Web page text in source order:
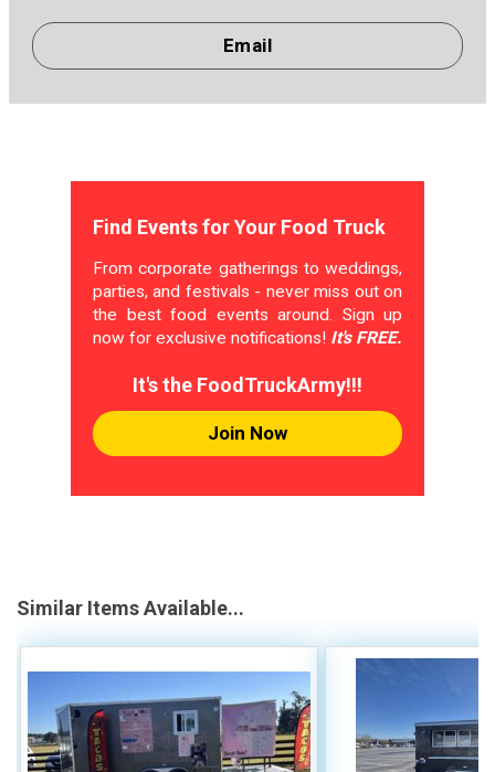
Email
Find Events for Your Food Truck
From corporate gatherings to weddings,
parties, and festivals - never miss out on
the best food events around. Sign up
now for exclusive notifications! It's FREE.
It's the FoodTruckArmy!!!
Join Now
Similar Items Available...